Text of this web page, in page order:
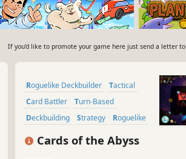
If you'd like to promote your game here just send a letter to
Roguelike Deckbuilder
Tactical
Card Battler
Turn-Based
Deckbuilding
Strategy
Roguelike
Cards of the Abyss